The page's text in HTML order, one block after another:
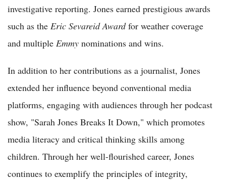
investigative reporting. Jones earned prestigious awards
such as the Eric Sevareid Awardfor weather coverage
and multiple Emmy nominations and wins.
In addition to her contributions as a journalist, Jones
extended her influence beyond conventional media
platforms, engaging with audiences through her podcast
show, "Sarah Jones Breaks It Down," which promotes
media literacy and critical thinking skills among
children. Through her well-flourished career, Jones
continues to exemplify the principles of integrity,